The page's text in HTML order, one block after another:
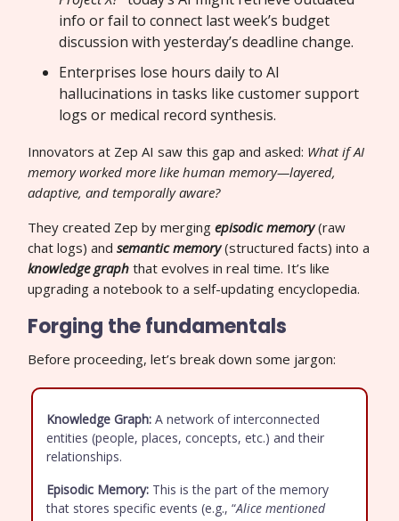
info or fail to connect last week’s budget
discussion with yesterday’s deadline change.
Enterprises lose hours daily to AI
hallucinations in tasks like customer support
logs or medical record synthesis.
Innovators at Zep AI saw this gap and asked: What if AI
memory worked more like human memory—layered,
adaptive, and temporally aware?
They created Zep by merging episodic memory(raw
chat logs) and semantic memory(structured facts) into a
knowledge graph that evolves in real time. It’s like
upgrading a notebook to a self-updating encyclopedia.
Forging the fundamentals
Before proceeding, let’s break down some jargon:
Knowledge Graph: A network of interconnected
entities (people, places, concepts, etc.) and their
relationships.
Episodic Memory: This is the part of the memory
that stores specific events (e.g., “Alice mentioned